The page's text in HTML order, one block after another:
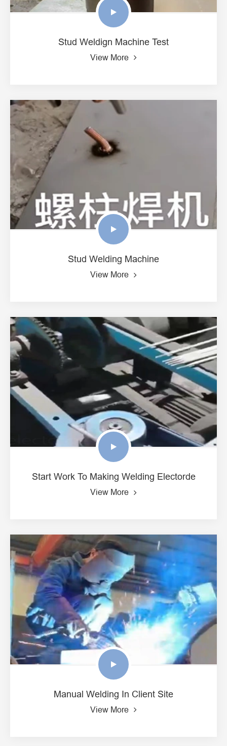
Stud Weldign Machine Test
View More
Stud Welding Machine
View More
Start Work To Making Welding Electorde
View More
Manual Welding In Client Site
View More